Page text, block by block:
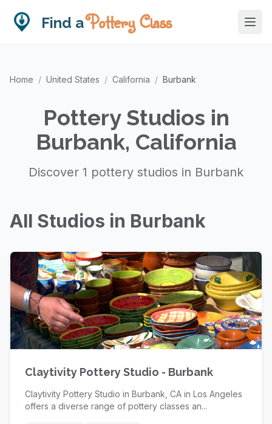
Find aPottery Class
Home / United States / California / Burbank
Pottery Studios in
Burbank, California
Discover 1 pottery studios in Burbank
All Studios in Burbank
Claytivity Pottery Studio - Burbank
Claytivity Pottery Studio in Burbank, CA in Los Angeles
offers a diverse range of pottery classes an...